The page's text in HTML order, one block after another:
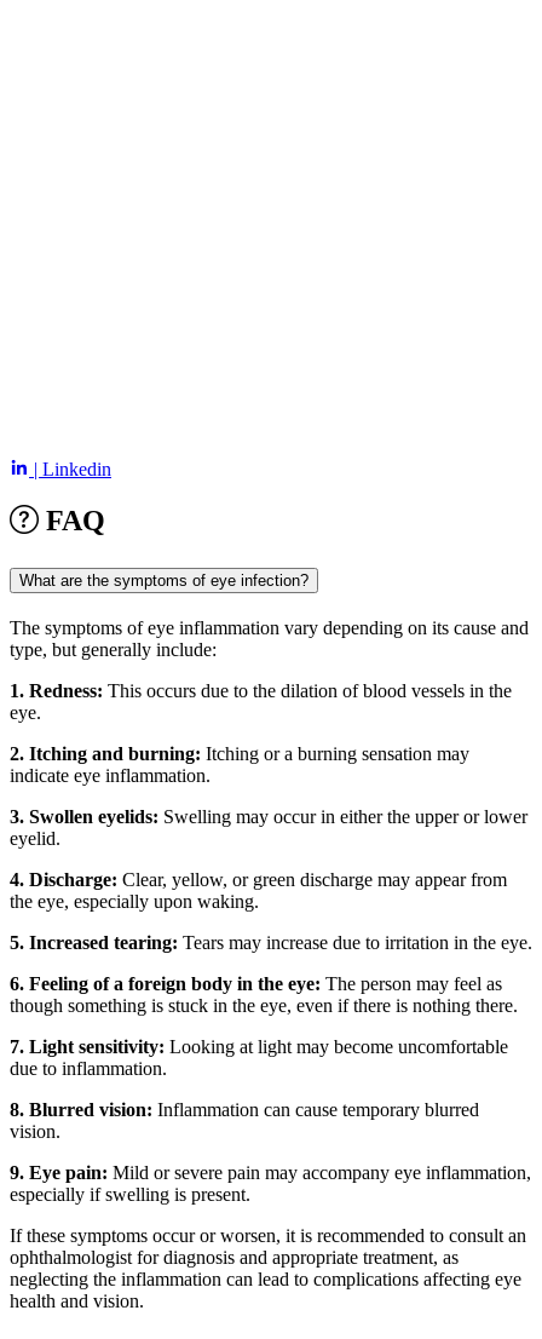
| Linkedin
FAQ
What are the symptoms of eye infection?
The symptoms of eye inflammation vary depending on its cause and
type, but generally include:
1. Redness: This occurs due to the dilation of blood vessels in the
eye.
2. Itching and burning: Itching or a burning sensation may
indicate eye inflammation.
3. Swollen eyelids: Swelling may occur in either the upper or lower
eyelid.
4. Discharge: Clear, yellow, or green discharge may appear from
the eye, especially upon waking.
5. Increased tearing: Tears may increase due to irritation in the eye.
6. Feeling of a foreign body in the eye: The person may feel as
though something is stuck in the eye, even if there is nothing there.
7. Light sensitivity: Looking at light may become uncomfortable
due to inflammation.
8. Blurred vision: Inflammation can cause temporary blurred
vision.
9. Eye pain: Mild or severe pain may accompany eye inflammation,
especially if swelling is present.
If these symptoms occur or worsen, it is recommended to consult an
ophthalmologist for diagnosis and appropriate treatment, as
neglecting the inflammation can lead to complications affecting eye
health and vision.